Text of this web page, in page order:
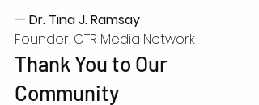
— Dr. Tina J. Ramsay
Founder, CTR Media Network
Thank You to Our
Community